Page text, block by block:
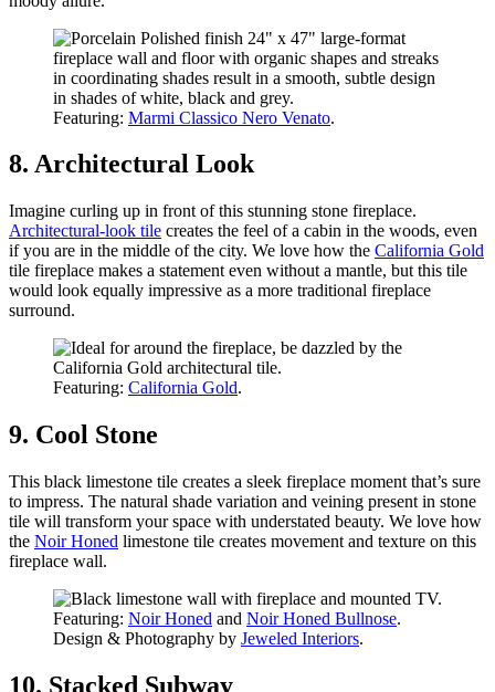
Featuring: Marmi Classico Nero Venato.
8. Architectural Look
Imagine curling up in front of this stunning stone fireplace.
Architectural-look tile creates the feel of a cabin in the woods, even
if you are in the middle of the city. We love how the California Gold
tile fireplace makes a statement even without a mantle, but this tile
would look equally impressive as a more traditional fireplace
surround.
Featuring: California Gold.
9. Cool Stone
This black limestone tile creates a sleek fireplace moment that’s sure
to impress. The natural shade variation and veining present in stone
tile will transform your space with understated beauty. We love how
the Noir Honed limestone tile creates movement and texture on this
fireplace wall.
Featuring: Noir Honed and Noir Honed Bullnose.
Design & Photography by Jeweled Interiors.
10. Stacked Subway